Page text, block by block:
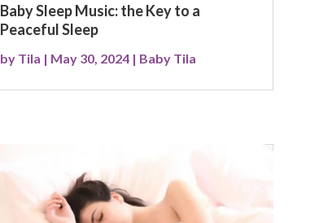
Baby Sleep Music: the Key to a
Peaceful Sleep
by Tila | May 30, 2024| Baby Tila